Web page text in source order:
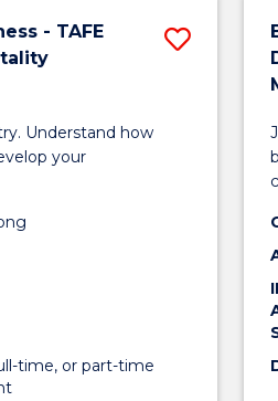
- TAFE
Understand how
your
time, or part-time
Save